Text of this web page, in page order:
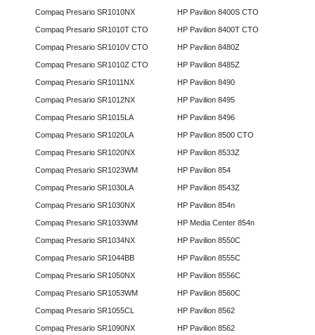
Compaq Presario SR1010NX
Compaq Presario SR1010T CTO
Compaq Presario SR1010V CTO
Compaq Presario SR1010Z CTO
Compaq Presario SR1011NX
Compaq Presario SR1012NX
Compaq Presario SR1015LA
Compaq Presario SR1020LA
Compaq Presario SR1020NX
Compaq Presario SR1023WM
Compaq Presario SR1030LA
Compaq Presario SR1030NX
Compaq Presario SR1033WM
Compaq Presario SR1034NX
Compaq Presario SR1044BB
Compaq Presario SR1050NX
Compaq Presario SR1053WM
Compaq Presario SR1055CL
Compaq Presario SR1090NX
HP Pavilion 8400S CTO
HP Pavilion 8400T CTO
HP Pavilion 8480Z
HP Pavilion 8485Z
HP Pavilion 8490
HP Pavilion 8495
HP Pavilion 8496
HP Pavilion 8500 CTO
HP Pavilion 8533Z
HP Pavilion 854
HP Pavilion 8543Z
HP Pavilion 854n
HP Media Center 854n
HP Pavilion 8550C
HP Pavilion 8555C
HP Pavilion 8556C
HP Pavilion 8560C
HP Pavilion 8562
HP Pavilion 8562